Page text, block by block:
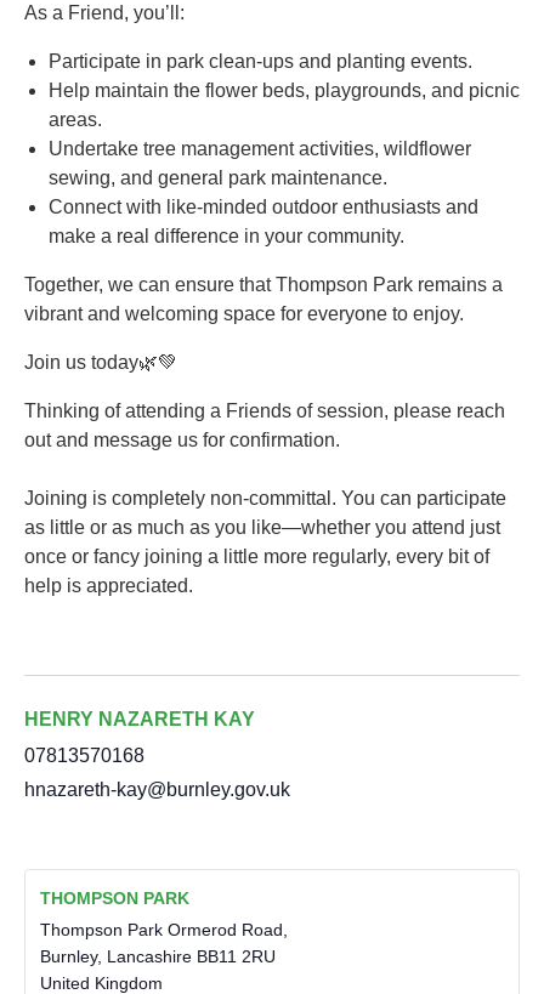
As a Friend, you’ll:
Participate in park clean-ups and planting events.
Help maintain the flower beds, playgrounds, and picnic
areas.
Undertake tree management activities, wildflower
sewing, and general park maintenance.
Connect with like-minded outdoor enthusiasts and
make a real difference in your community.
Together, we can ensure that Thompson Park remains a
vibrant and welcoming space for everyone to enjoy.
Join us today🌿💚
Thinking of attending a Friends of session, please reach
out and message us for confirmation.
Joining is completely non-committal. You can participate
as little or as much as you like—whether you attend just
once or fancy joining a little more regularly, every bit of
help is appreciated.
HENRY NAZARETH KAY
07813570168
hnazareth-kay@burnley.gov.uk
THOMPSON PARK
Thompson Park Ormerod Road,
Burnley, Lancashire BB11 2RU
United Kingdom